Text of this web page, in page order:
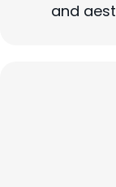
and